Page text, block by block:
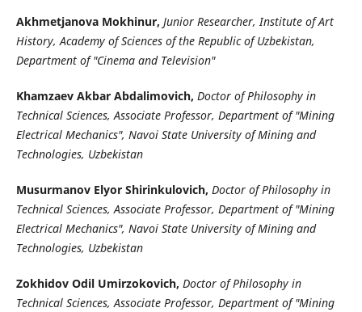
Akhmetjanova Mokhinur, Junior Researcher, Institute of Art
History, Academy of Sciences of the Republic of Uzbekistan,
Department of "Cinema and Television"
Khamzaev Akbar Abdalimovich, Doctor of Philosophy in
Technical Sciences, Associate Professor, Department of "Mining
Electrical Mechanics", Navoi State University of Mining and
Technologies, Uzbekistan
Musurmanov Elyor Shirinkulovich, Doctor of Philosophy in
Technical Sciences, Associate Professor, Department of "Mining
Electrical Mechanics", Navoi State University of Mining and
Technologies, Uzbekistan
Zokhidov Odil Umirzokovich, Doctor of Philosophy in
Technical Sciences, Associate Professor, Department of "Mining